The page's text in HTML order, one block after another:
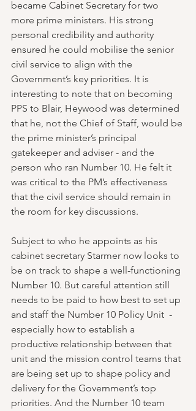
became Cabinet Secretary for two
more prime ministers. His strong
personal credibility and authority
ensured he could mobilise the senior
civil service to align with the
Government’s key priorities. It is
interesting to note that on becoming
PPS to Blair, Heywood was determined
that he, not the Chief of Staff, would be
the prime minister’s principal
gatekeeper and adviser - and the
person who ran Number 10. He felt it
was critical to the PM’s effectiveness
that the civil service should remain in
the room for key discussions.
Subject to who he appoints as his
cabinet secretary Starmer now looks to
be on track to shape a well-functioning
Number 10. But careful attention still
needs to be paid to how best to set up
and staff the Number 10 Policy Unit  -
especially how to establish a
productive relationship between that
unit and the mission control teams that
are being set up to shape policy and
delivery for the Government’s top
priorities. And the Number 10 team